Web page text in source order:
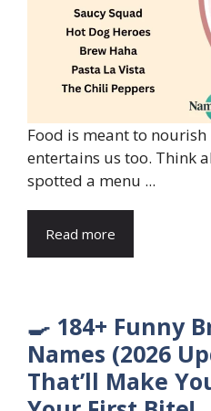
Food is meant to
entertains us too. Think
spotted a menu ...
Read more
🍳 184+ Funny
Names (2026
That’ll Make